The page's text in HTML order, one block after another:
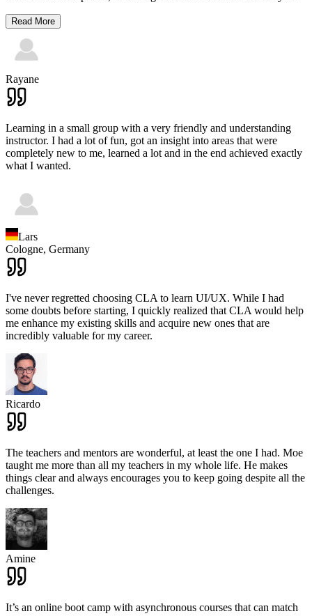
Read More
Rayane
Learning in a small group with a very friendly and understanding
instructor. I had a lot of fun, got an insight into areas that were
completely new to me, learned a lot and in the end achieved exactly
what I wanted.
Lars
Cologne, Germany
I've never regretted choosing CLA to learn UI/UX. While I had
some doubts before starting, I quickly realized that CLA would help
me enhance my existing skills and acquire new ones that are
incredibly valuable for my career.
Ricardo
The teachers and mentors are wonderful, at least the one I had. Moe
taught me more than all my teachers in my whole life. He makes
things clear and always encourages you to keep going despite all the
challenges.
Amine
It’s an online boot camp with asynchronous courses that can match